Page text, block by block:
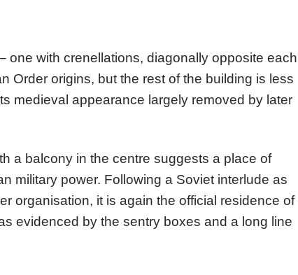
one with crenellations, diagonally opposite each
Order origins, but the rest of the building is less
medieval appearance largely removed by later
a balcony in the centre suggests a place of
military power. Following a Soviet interlude as
organisation, it is again the official residence of
evidenced by the sentry boxes and a long line